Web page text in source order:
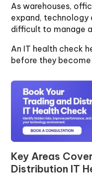
As warehouses,
expand, technology
difficult to manage
An IT health check
before they
Key Areas
Distribution IT